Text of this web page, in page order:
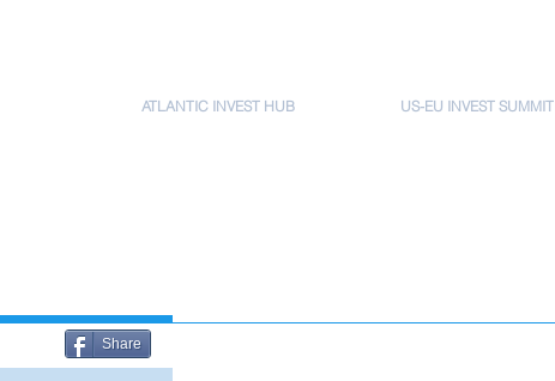
ATLANTIC INVEST HUB US-EU INVEST SUMMIT
Share